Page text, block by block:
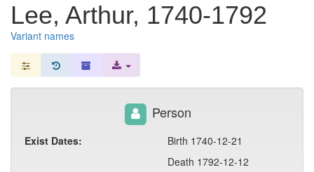
Lee, Arthur, 1740-1792
Variant names
Person
Exist Dates:
Birth 1740-12-21
Death 1792-12-12